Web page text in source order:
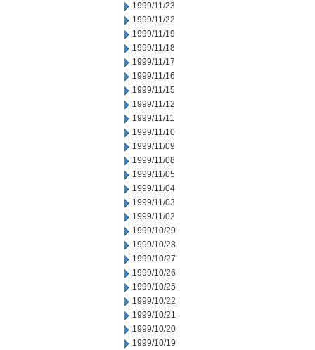
1999/11/23
1999/11/22
1999/11/19
1999/11/18
1999/11/17
1999/11/16
1999/11/15
1999/11/12
1999/11/11
1999/11/10
1999/11/09
1999/11/08
1999/11/05
1999/11/04
1999/11/03
1999/11/02
1999/10/29
1999/10/28
1999/10/27
1999/10/26
1999/10/25
1999/10/22
1999/10/21
1999/10/20
1999/10/19